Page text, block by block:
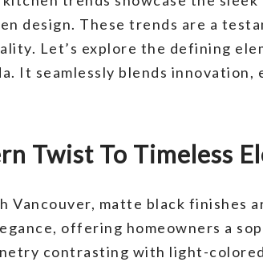
design. These trends are a
Let’s explore the defining
It seamlessly blends innovation,
Twist To Timeless
Vancouver, matte black finishes
offering homeowners a
contrasting with light-